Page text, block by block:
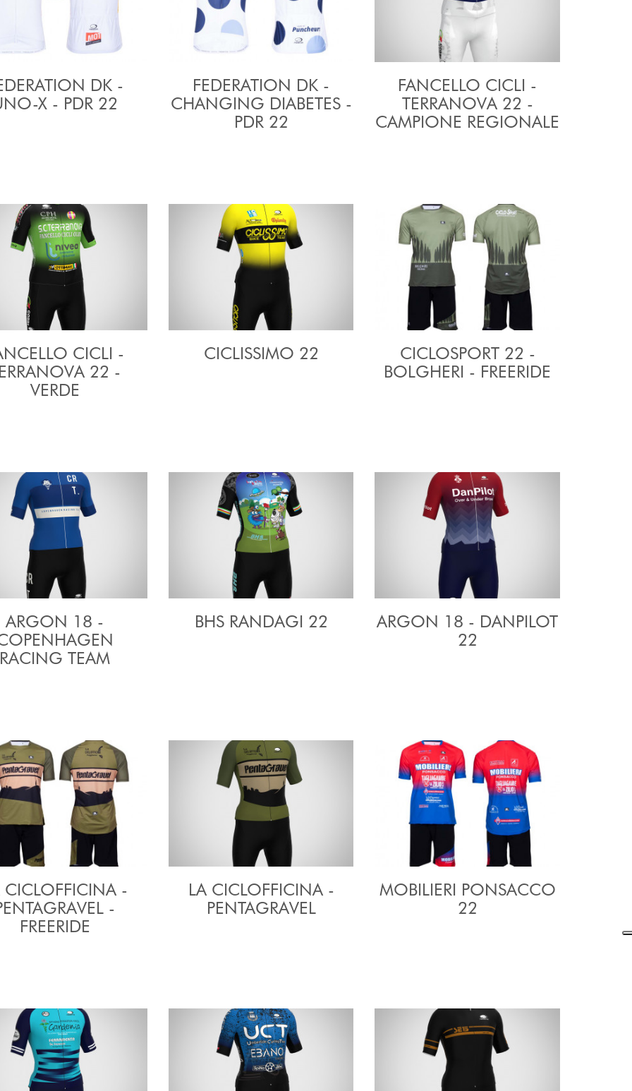
DK -
X - PDR 22
FEDERATION DK -
CHANGING DIABETES -
PDR 22
FANCELLO CICLI -
TERRANOVA 22 -
CAMPIONE REGIONALE
CICLI -
22 -
VERDE
CICLISSIMO 22
CICLOSPORT 22 -
BOLGHERI - FREERIDE
ARGON 18 -
RACING TEAM
BHS RANDAGI 22
ARGON 18 - DANPILOT
22
CICLOFFICINA -
-
FREERIDE
LA CICLOFFICINA -
PENTAGRAVEL
MOBILIERI PONSACCO
22